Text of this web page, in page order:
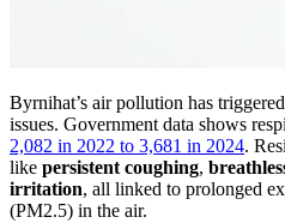
Byrnihat’s air pollution has
issues. Government data shows
2,082 in 2022 to 3,681 in 2024.
like persistent coughing,
irritation, all linked to prolonged
(PM2.5) in the air.